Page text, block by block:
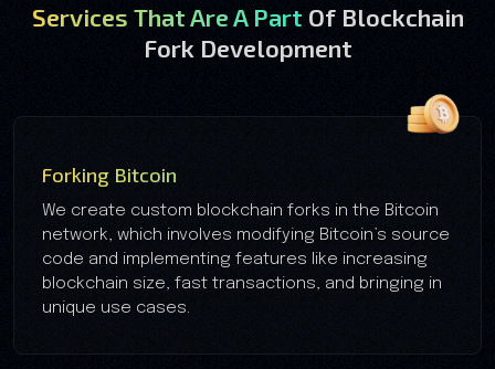
Services That Are A Part Of Blockchain
Fork Development
Forking Bitcoin
We create custom blockchain forks in the Bitcoin
network, which involves modifying Bitcoin’s source
code and implementing features like increasing
blockchain size, fast transactions, and bringing in
unique use cases.